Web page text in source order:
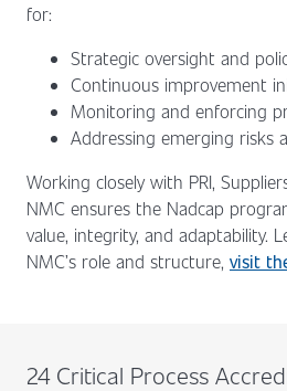
for:
Strategic oversight and
Continuous improvement
Monitoring and enforcing
Addressing emerging risks
Working closely with PRI,
NMC ensures the Nadcap
value, integrity, and adaptability.
NMC’s role and structure, visit
24 Critical Process